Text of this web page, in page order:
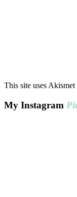
This site uses Akismet
My Instagram